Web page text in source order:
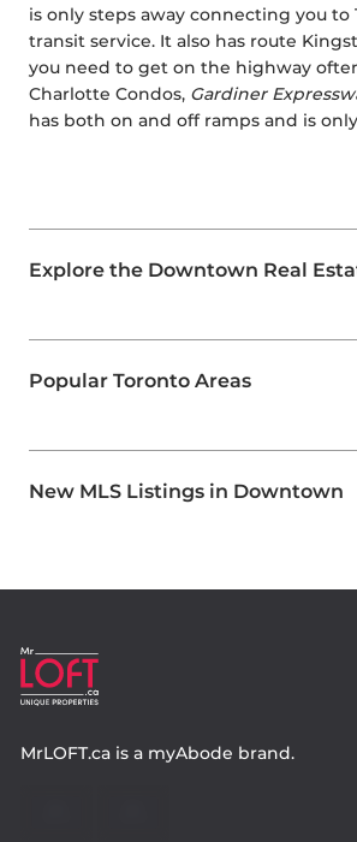
is only steps away connecting you to
transit service. It also has route
you need to get on the highway
Charlotte Condos, Gardiner
has both on and off ramps and is
Explore the Downtown Real
Popular Toronto Areas
New MLS Listings in Downtown
MrLOFT.ca is a myAbode brand.